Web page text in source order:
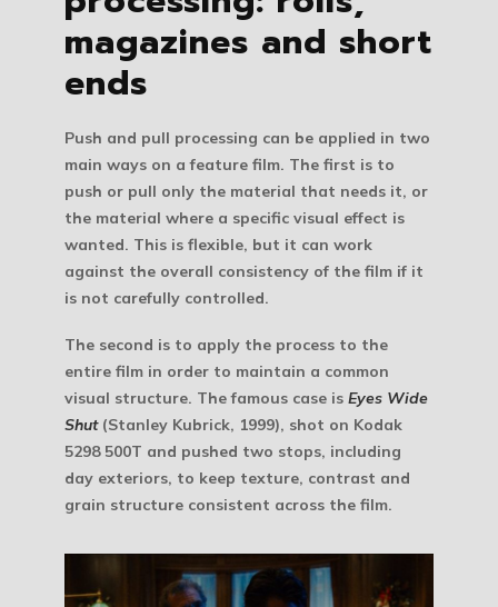
magazines and short
ends
Push and pull processing can be applied in two
main ways on a feature film. The first is to
push or pull only the material that needs it, or
the material where a specific visual effect is
wanted. This is flexible, but it can work
against the overall consistency of the film if it
is not carefully controlled.
The second is to apply the process to the
entire film in order to maintain a common
visual structure. The famous case is Eyes Wide
Shut(Stanley Kubrick, 1999), shot on Kodak
5298 500T and pushed two stops, including
day exteriors, to keep texture, contrast and
grain structure consistent across the film.